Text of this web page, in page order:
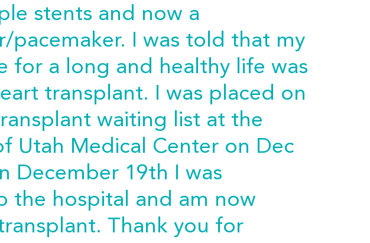
stents and now a
pacemaker. I was told that my
for a long and healthy life was
transplant. I was placed on
waiting list at the
Utah Medical Center on Dec
December 19th I was
the hospital and am now
Thank you for